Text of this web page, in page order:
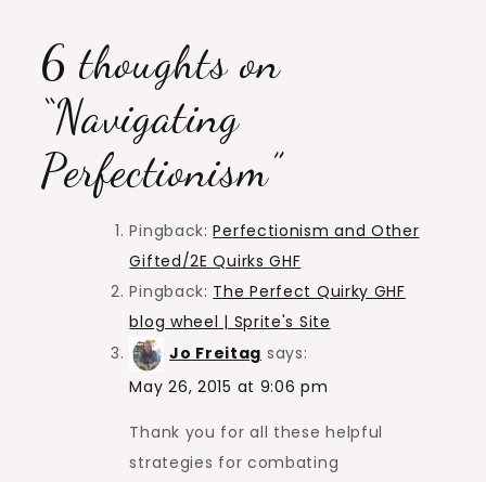
6 thoughts on
“Navigating
Perfectionism”
Pingback:Perfectionism and Other
Gifted/2E Quirks GHF
Pingback: The Perfect Quirky GHF
blog wheel | Sprite's Site
Jo Freitag says:
May 26, 2015 at 9:06 pm
Thank you for all these helpful
strategies for combating